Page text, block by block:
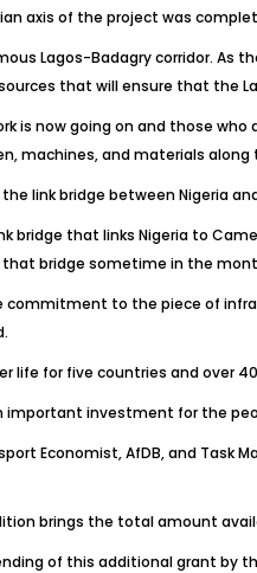
axis of the project was
Lagos-Badagry corridor.
that will ensure that the
is now going on and those
machines, and materials along
link bridge between Nigeria
bridge that links Nigeria to
bridge sometime in the
to the piece of
life for five countries and over
important investment for the
Economist, AfDB, and Task
brings the total amount
of this additional grant by